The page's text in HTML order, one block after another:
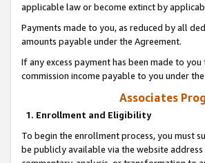
applicable law or become extinct by
Payments made to you, as reduced by all
amounts payable under the Agreement.
If any excess payment has been made to
commission income payable to you under
Associates
1. Enrollment and Eligibility
To begin the enrollment process, you must
be publicly available via the website